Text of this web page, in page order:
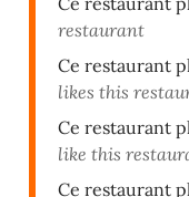
restaurant
Ce restaurant
likes this
Ce restaurant
like this
Ce restaurant